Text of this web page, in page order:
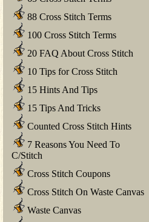
88 Cross Stitch Terms
100 Cross Stitch Terms
20 FAQ About Cross Stitch
10 Tips for Cross Stitch
15 Hints And Tips
15 Tips And Tricks
Counted Cross Stitch Hints
7 Reasons You Need To
C/Stitch
Cross Stitch Coupons
Cross Stitch On Waste Canvas
Waste Canvas